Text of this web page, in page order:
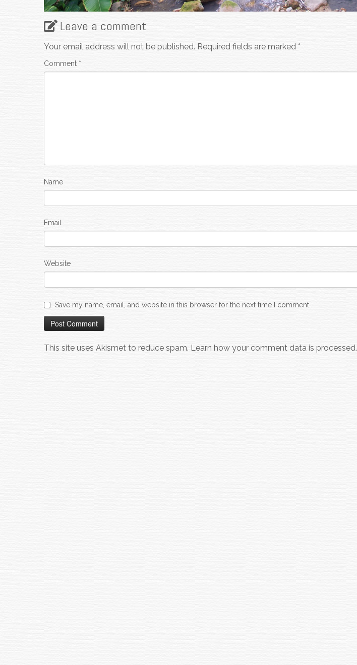
Leave a comment
Your email address will not be published. Required fields are marked *
Comment *
Name
Email
Website
Save my name, email, and website in this browser for the next time I comment.
This site uses Akismet to reduce spam. Learn how your comment data is processed.